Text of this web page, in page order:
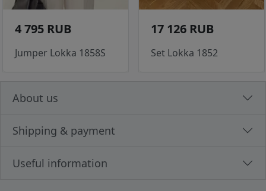
4 795 RUB
Jumper Lokka 1858S
17 126 RUB
Set Lokka 1852
About us
Shipping & payment
Useful information